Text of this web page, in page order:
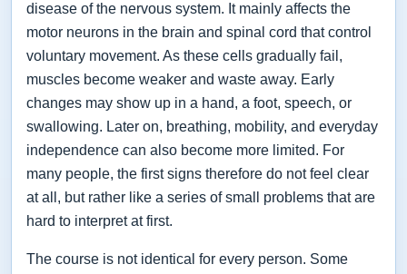
disease of the nervous system. It mainly affects the
motor neurons in the brain and spinal cord that control
voluntary movement. As these cells gradually fail,
muscles become weaker and waste away. Early
changes may show up in a hand, a foot, speech, or
swallowing. Later on, breathing, mobility, and everyday
independence can also become more limited. For
many people, the first signs therefore do not feel clear
at all, but rather like a series of small problems that are
hard to interpret at first.
The course is not identical for every person. Some